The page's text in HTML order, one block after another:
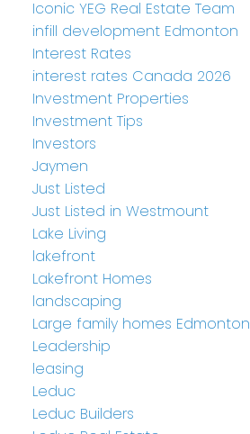
Iconic YEG Real Estate Team
infill development Edmonton
Interest Rates
interest rates Canada 2026
Investment Properties
Investment Tips
Investors
Jaymen
Just Listed
Just Listed in Westmount
Lake Living
lakefront
Lakefront Homes
landscaping
Large family homes Edmonton
Leadership
leasing
Leduc
Leduc Builders